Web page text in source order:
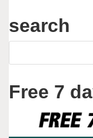
search
Free 7